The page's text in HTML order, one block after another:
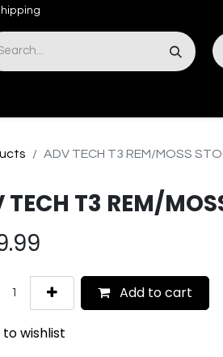
ADV TECH T3 REM/MOSS
T3 REM/
Add to cart
to wishlist